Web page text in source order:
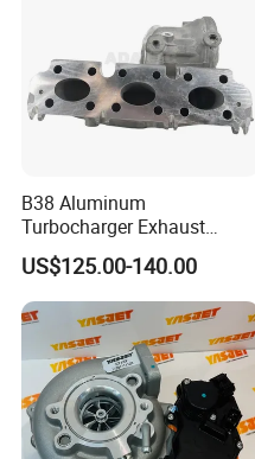
B38 Aluminum
Turbocharger Exhaust
Housing 7633795
11659895980
11657633795 Turbo Outlet
Turbocharger Part for BMW
318I F30/F31 B38 B15 1.5L
Engine
US$125.00-140.00